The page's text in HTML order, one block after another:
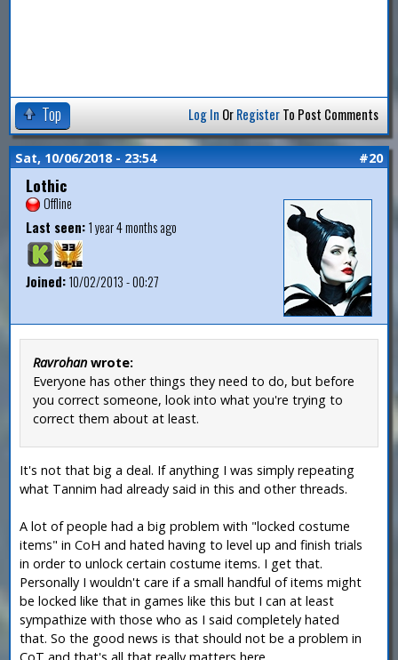
Top Log In OrRegisterTo Post Comments
Sat, 10/06/2018 - 23:54 #20
Lothic
Offline
Last seen:1 year 4 months ago
Joined:10/02/2013 - 00:27
Ravrohan wrote:
Everyone has other things they need to do, but before
you correct someone, look into what you're trying to
correct them about at least.
It's not that big a deal. If anything I was simply repeating
what Tannim had already said in this and other threads.
A lot of people had a big problem with "locked costume
items" in CoH and hated having to level up and finish trials
in order to unlock certain costume items. I get that.
Personally I wouldn't care if a small handful of items might
be locked like that in games like this but I can at least
sympathize with those who as I said completely hated
that. So the good news is that should not be a problem in